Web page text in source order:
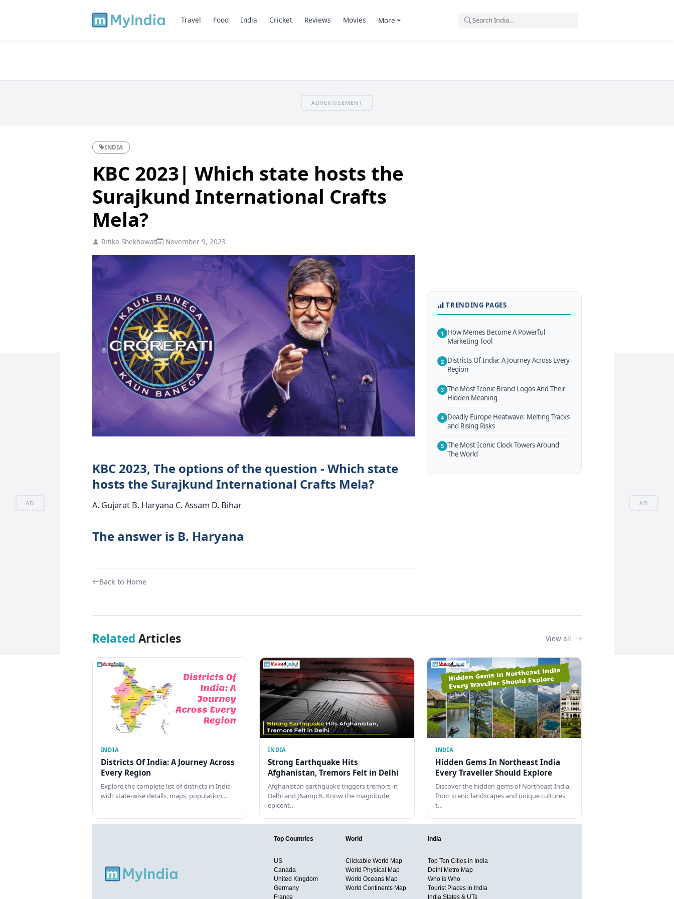
AD AD
Travel Food India Cricket Reviews Movies More
ADVERTISEMENT
INDIA
KBC 2023| Which state hosts the
Surajkund International Crafts
Mela?
Ritika Shekhawat November 9, 2023
KBC 2023, The options of the question - Which state
hosts the Surajkund International Crafts Mela?
A. Gujarat B. Haryana C. Assam D. Bihar
The answer is B. Haryana
Back to Home
TRENDING PAGES
1 How Memes Become A Powerful
Marketing Tool
2 Districts Of India: A Journey Across Every
Region
3 The Most Iconic Brand Logos And Their
Hidden Meaning
4 Deadly Europe Heatwave: Melting Tracks
and Rising Risks
5 The Most Iconic Clock Towers Around
The World
Related Articles View all
INDIA
Districts Of India: A Journey Across
Every Region
Explore the complete list of districts in India
with state-wise details, maps, population…
INDIA
Strong Earthquake Hits
Afghanistan, Tremors Felt in Delhi
Afghanistan earthquake triggers tremors in
Delhi and J&amp;K. Know the magnitude,
epicent…
INDIA
Hidden Gems In Northeast India
Every Traveller Should Explore
Discover the hidden gems of Northeast India,
from scenic landscapes and unique cultures
t…
Top Countries
US
Canada
United Kingdom
Germany
France
World
Clickable World Map
World Physical Map
World Oceans Map
World Continents Map
India
Top Ten Cities in India
Delhi Metro Map
Who is Who
Tourist Places in India
India States & UTs